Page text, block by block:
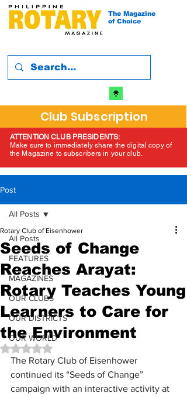
The Magazine
of Choice
Club Subscription
ATTENTION CLUB PRESIDENTS:
Make sure to immediately share the digital copy of
the Magazine to subscribers in your club.
Post
All Posts
FEATURES
MAGAZINES
OUR CLUBS
OUR DISTRICTS
OUR WORLD
All Posts
Seeds of Change
Reaches Arayat:
Rotary Teaches Young
Learners to Care for
the Environment
Rotary Club of Eisenhower
Rated NaN out of 5 stars.
The Rotary Club of Eisenhower
continued its “Seeds of Change”
campaign with an interactive activity at